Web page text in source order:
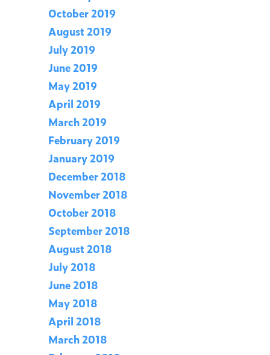
October 2019
August 2019
July 2019
June 2019
May 2019
April 2019
March 2019
February 2019
January 2019
December 2018
November 2018
October 2018
September 2018
August 2018
July 2018
June 2018
May 2018
April 2018
March 2018